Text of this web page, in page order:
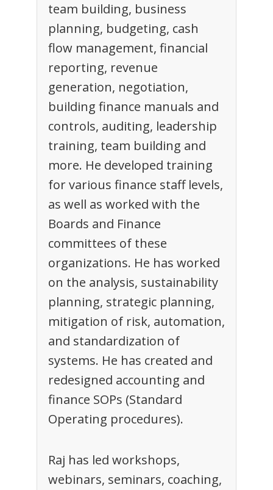
team building, business
planning, budgeting, cash
flow management, financial
reporting, revenue
generation, negotiation,
building finance manuals and
controls, auditing, leadership
training, team building and
more. He developed training
for various finance staff levels,
as well as worked with the
Boards and Finance
committees of these
organizations. He has worked
on the analysis, sustainability
planning, strategic planning,
mitigation of risk, automation,
and standardization of
systems. He has created and
redesigned accounting and
finance SOPs (Standard
Operating procedures).
Raj has led workshops,
webinars, seminars, coaching,